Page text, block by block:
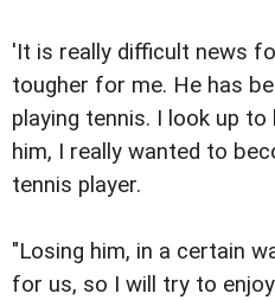
'It is really difficult news
tougher for me. He has
playing tennis. I look up
him, I really wanted to
tennis player.
"Losing him, in a certain
for us, so I will try to